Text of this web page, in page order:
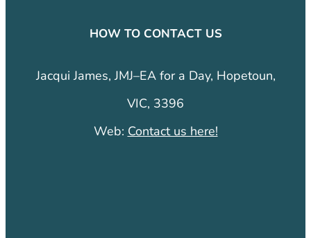
HOW TO CONTACT US
Jacqui James, JMJ–EA for a Day, Hopetoun,
VIC, 3396
Web: Contact us here!